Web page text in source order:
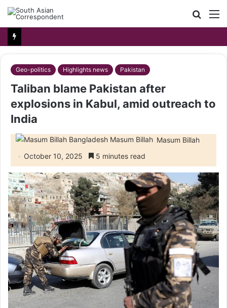
Search
for
Geo-politics Highlights news Pakistan
Taliban blame Pakistan after
explosions in Kabul, amid outreach to
India
Masum Billah
October 10, 2025
5 minutes read